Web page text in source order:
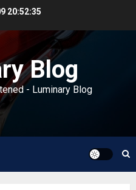
20:52:36
Blog
- Luminary Blog